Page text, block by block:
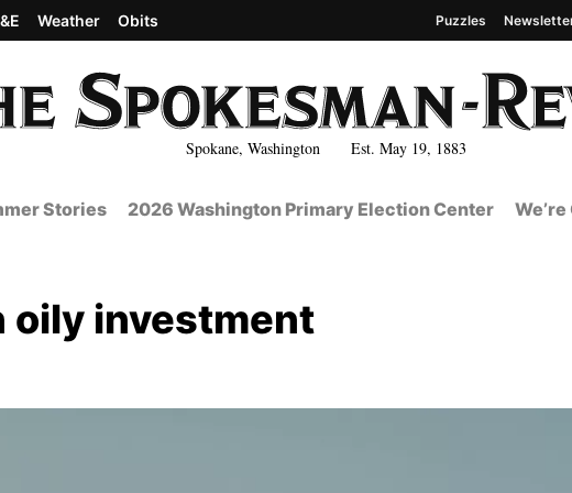
Spokane, Washington Est. May 19, 1883
Weather Obits Puzzles
Stories 2026 Washington Primary Election Center
oily investment